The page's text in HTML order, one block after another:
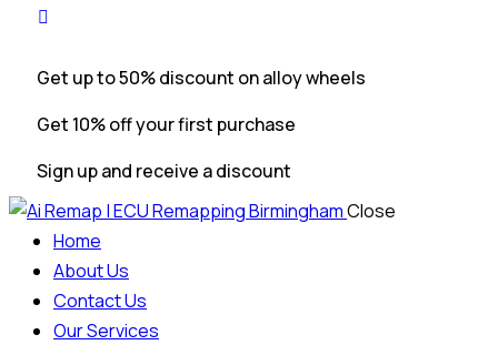
Get up to 50% discount on alloy wheels
Get 10% off your first purchase
Sign up and receive a discount
Close
Home
About Us
Contact Us
Our Services